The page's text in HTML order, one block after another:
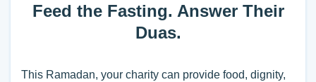
Feed the Fasting. Answer Their
Duas.
This Ramadan, your charity can provide food, dignity,